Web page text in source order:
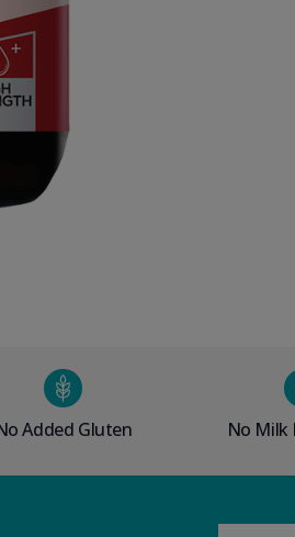
Added Gluten No Milk